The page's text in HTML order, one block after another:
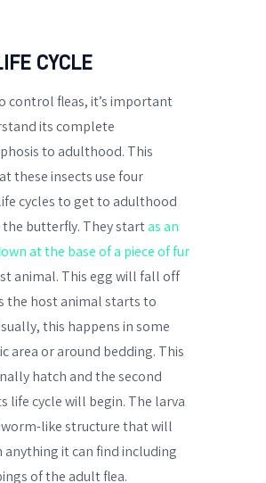
CYCLE
control fleas, it’s important
its complete
to adulthood. This
these insects use four
cycles to get to adulthood
the butterfly. They startas an
at the base of a piece of fur
animal. This egg will fall off
the host animal starts to
this happens in some
area or around bedding. This
hatch and the second
life cycle will begin. The larva
like structure that will
anything it can find including
of the adult flea.